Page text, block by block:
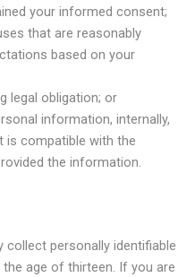
your informed consent;
that are reasonably
based on your
legal obligation; or
information, internally,
is compatible with the
the information.
collect personally identifiable
age of thirteen. If you are